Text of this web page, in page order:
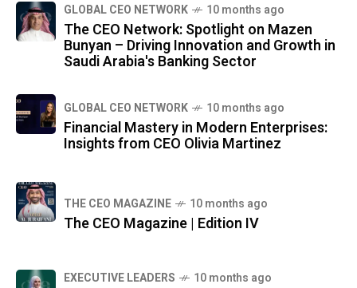
GLOBAL CEO NETWORK 10 months ago
The CEO Network: Spotlight on Mazen
Bunyan – Driving Innovation and Growth in
Saudi Arabia's Banking Sector
GLOBAL CEO NETWORK 10 months ago
Financial Mastery in Modern Enterprises:
Insights from CEO Olivia Martinez
THE CEO MAGAZINE 10 months ago
The CEO Magazine | Edition IV
⁠EXECUTIVE LEADERS 10 months ago